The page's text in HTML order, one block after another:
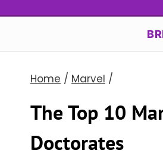
Home / Marvel /
The Top 10
Doctorates